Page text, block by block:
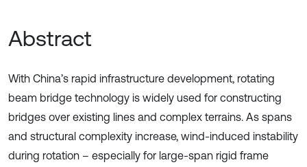
Abstract
With China’s rapid infrastructure development, rotating
beam bridge technology is widely used for constructing
bridges over existing lines and complex terrains. As spans
and structural complexity increase, wind-induced instability
during rotation – especially for large-span rigid frame